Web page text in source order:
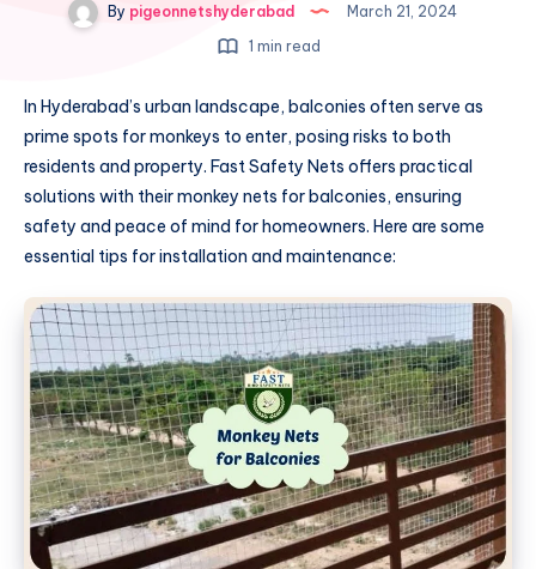
By pigeonnetshyderabad
March 21, 2024
1 min read
In Hyderabad’s urban landscape, balconies often serve as
prime spots for monkeys to enter, posing risks to both
residents and property. Fast Safety Nets offers practical
solutions with their monkey nets for balconies, ensuring
safety and peace of mind for homeowners. Here are some
essential tips for installation and maintenance: